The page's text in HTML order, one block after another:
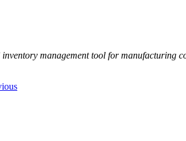
management tool for manufacturing